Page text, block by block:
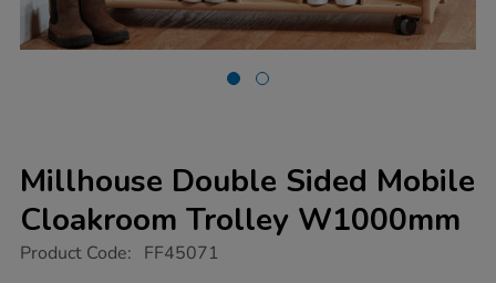
Millhouse Double Sided Mobile
Cloakroom Trolley W1000mm
https://www.tts-
Product Code: FF45071